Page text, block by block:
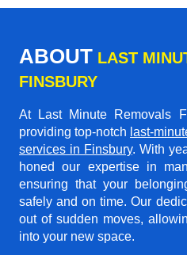
ABOUT LAST
FINSBURY
At Last Minute Removals
providing top-notch last-
services in Finsbury. With
honed our expertise in
ensuring that your
safely and on time. Our
out of sudden moves,
into your new space.